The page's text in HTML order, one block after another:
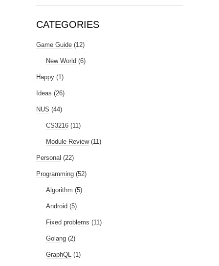
CATEGORIES
Game Guide (12)
New World (6)
Happy (1)
Ideas (26)
NUS (44)
CS3216 (11)
Module Review(11)
Personal (22)
Programming (52)
Algorithm (5)
Android (5)
Fixed problems (11)
Golang (2)
GraphQL (1)